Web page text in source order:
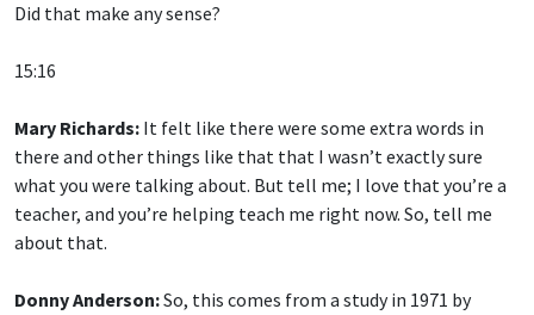
Did that make any sense?
15:16
Mary Richards: It felt like there were some extra words in
there and other things like that that I wasn’t exactly sure
what you were talking about. But tell me; I love that you’re a
teacher, and you’re helping teach me right now. So, tell me
about that.
Donny Anderson:So, this comes from a study in 1971 by